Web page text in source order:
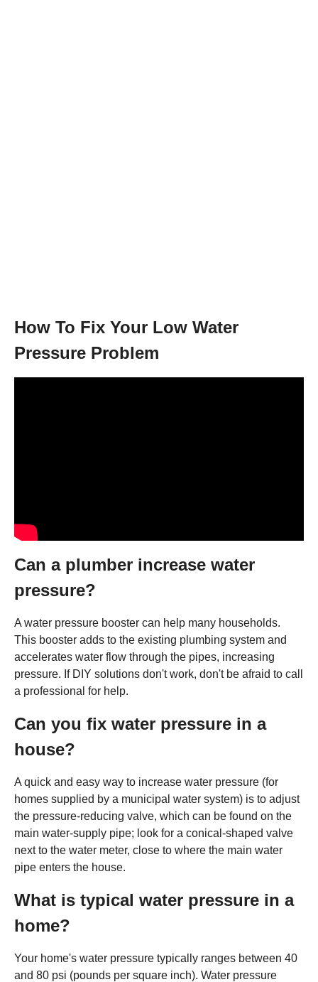
How To Fix Your Low Water
Pressure Problem
Can a plumber increase water
pressure?
A water pressure booster can help many households.
This booster adds to the existing plumbing system and
accelerates water flow through the pipes, increasing
pressure. If DIY solutions don't work, don't be afraid to call
a professional for help.
Can you fix water pressure in a
house?
A quick and easy way to increase water pressure (for
homes supplied by a municipal water system) is to adjust
the pressure-reducing valve, which can be found on the
main water-supply pipe; look for a conical-shaped valve
next to the water meter, close to where the main water
pipe enters the house.
What is typical water pressure in a
home?
Your home's water pressure typically ranges between 40
and 80 psi (pounds per square inch). Water pressure